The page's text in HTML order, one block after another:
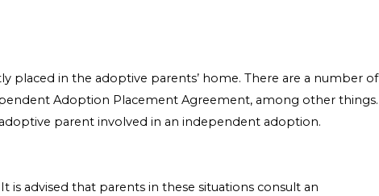
placed in the adoptive parents’ home. There are a number of
Adoption Placement Agreement, among other things.
parent involved in an independent adoption.
advised that parents in these situations consult an